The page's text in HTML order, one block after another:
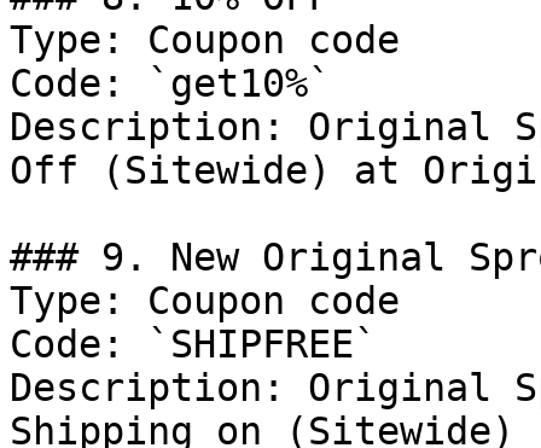
Type: Coupon code
Code: `get10%`
Description: Original
Off (Sitewide) at
### 9. New Original
Type: Coupon code
Code: `SHIPFREE`
Description: Original
Shipping on